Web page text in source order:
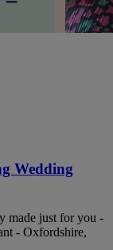
Wedding
made just for you -
- Oxfordshire,